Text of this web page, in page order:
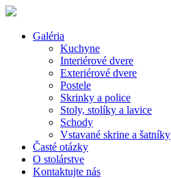
Galéria
Kuchyne
Interiérové dvere
Exteriérové dvere
Postele
Skrinky a police
Stoly, stolíky a lavice
Schody
Vstavané skrine a šatníky
Časté otázky
O stolárstve
Kontaktujte nás